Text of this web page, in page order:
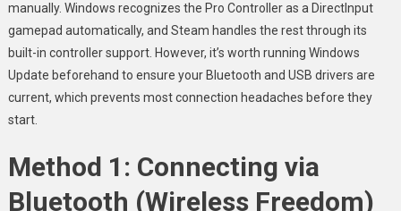
manually. Windows recognizes the Pro Controller as a DirectInput
gamepad automatically, and Steam handles the rest through its
built-in controller support. However, it’s worth running Windows
Update beforehand to ensure your Bluetooth and USB drivers are
current, which prevents most connection headaches before they
start.
Method 1: Connecting via
Bluetooth (Wireless Freedom)